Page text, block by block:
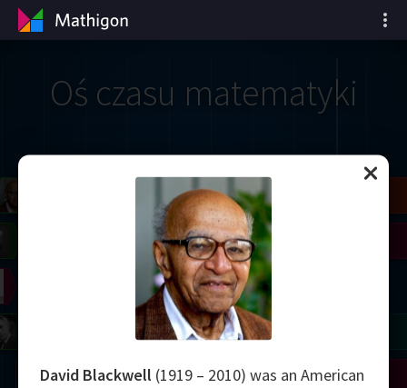
Oś czasu matematyki
Perelman
Zhang
Bourgain
Wiles
Yau
Thurston
Uhlenbeck
Langlands
Grothendieck
Wilkins
Erdős
David Blackwell (1919 – 2010) was an American